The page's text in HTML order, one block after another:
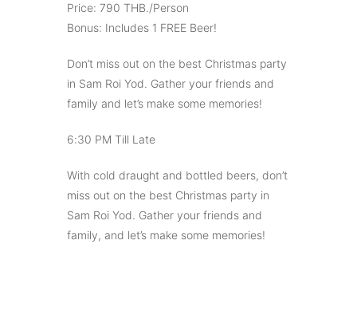
Price: 790 THB./Person
Bonus: Includes 1 FREE Beer!
Don’t miss out on the best Christmas party
in Sam Roi Yod. Gather your friends and
family and let’s make some memories!
6:30 PM Till Late
With cold draught and bottled beers, don’t
miss out on the best Christmas party in
Sam Roi Yod. Gather your friends and
family, and let’s make some memories!